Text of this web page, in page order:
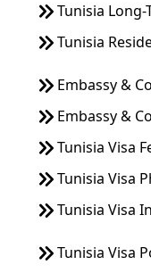
Michael Desmond
Do Thai citizens need
cruise ship for 1 day?
Tran Tuan
apply short
required to apply for
Original passport .
insurance. - 4x6 white
procedures are
Tunisian consulate?
Tunisia Long-
Tunisia
Embassy &
Embassy &
Tunisia Visa
Tunisia Visa
Tunisia Visa
Tunisia Visa